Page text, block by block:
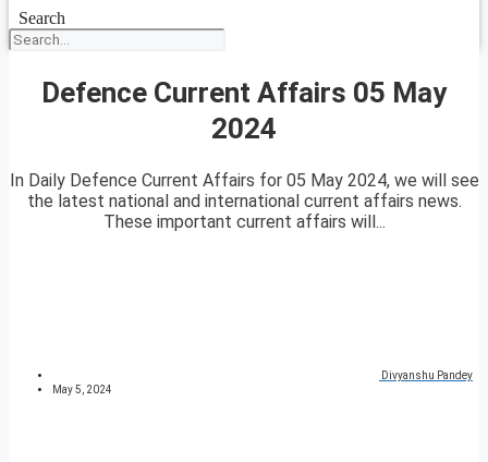
Search
Defence Current Affairs 05 May
2024
In Daily Defence Current Affairs for 05 May 2024, we will see
the latest national and international current affairs news.
These important current affairs will...
Divyanshu Pandey
May 5, 2024